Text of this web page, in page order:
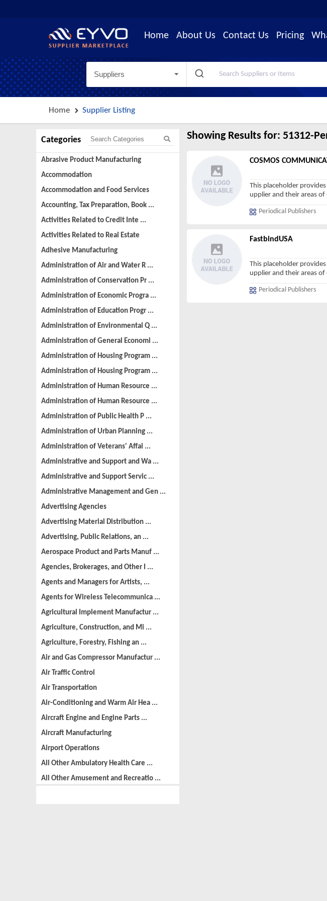
Home About Us Contact Us Pricing
Suppliers
Home Supplier Listing
Categories
Abrasive Product Manufacturing
Accommodation
Accommodation and Food Services
Accounting, Tax Preparation, Book ...
Activities Related to Credit Inte ...
Activities Related to Real Estate
Adhesive Manufacturing
Administration of Air and Water R ...
Administration of Conservation Pr ...
Administration of Economic Progra ...
Administration of Education Progr ...
Administration of Environmental Q ...
Administration of General Economi ...
Administration of Housing Program ...
Administration of Housing Program ...
Administration of Human Resource ...
Administration of Human Resource ...
Administration of Public Health P ...
Administration of Urban Planning ...
Administration of Veterans' Affai ...
Administrative and Support and Wa ...
Administrative and Support Servic ...
Administrative Management and Gen ...
Advertising Agencies
Advertising Material Distribution ...
Advertising, Public Relations, an ...
Aerospace Product and Parts Manuf ...
Agencies, Brokerages, and Other I ...
Agents and Managers for Artists, ...
Agents for Wireless Telecommunica ...
Agricultural Implement Manufactur ...
Agriculture, Construction, and Mi ...
Agriculture, Forestry, Fishing an ...
Air and Gas Compressor Manufactur ...
Air Traffic Control
Air Transportation
Air-Conditioning and Warm Air Hea ...
Aircraft Engine and Engine Parts ...
Aircraft Manufacturing
Airport Operations
All Other Ambulatory Health Care ...
All Other Amusement and Recreatio ...
Showing Results for: 51312-
COSMOS
This placeholder
upplier and their areas of
Periodical Publishers
FastbindUSA
This placeholder
upplier and their areas of
Periodical Publishers